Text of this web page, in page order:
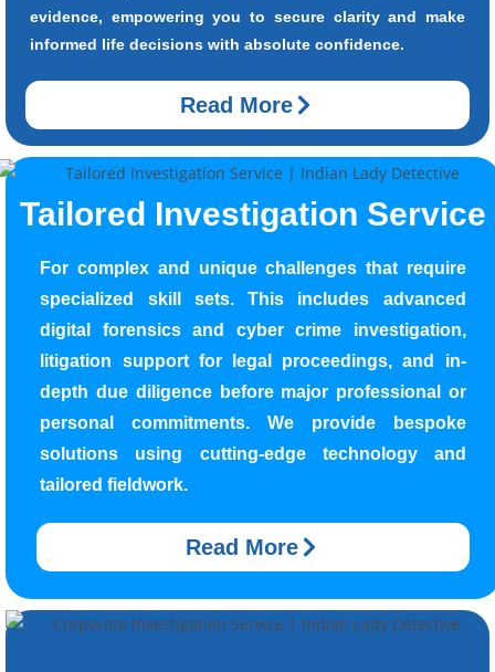
evidence, empowering you to secure clarity and make
informed life decisions with absolute confidence.
Read More
Tailored Investigation Service
For complex and unique challenges that require
specialized skill sets. This includes advanced
digital forensics and cyber crime investigation,
litigation support for legal proceedings, and in-
depth due diligence before major professional or
personal commitments. We provide bespoke
solutions using cutting-edge technology and
tailored fieldwork.
Read More